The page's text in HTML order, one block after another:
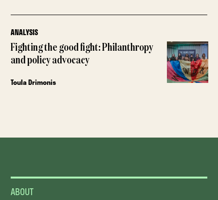
ANALYSIS
Fighting the good fight: Philanthropy
and policy advocacy
Toula Drimonis
ABOUT